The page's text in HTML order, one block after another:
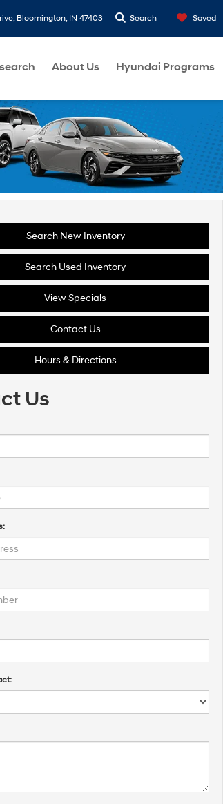
Bloomington, IN 47403 Search Saved
About Us Hyundai Programs
Search New Inventory
Search Used Inventory
View Specials
Contact Us
Hours & Directions
Us